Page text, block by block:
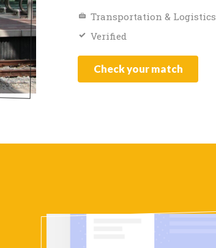
Transportation & Logistics
Verified
Check your match